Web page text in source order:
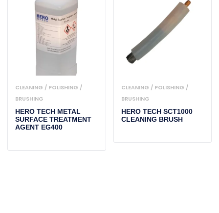
CLEANING / POLISHING /
BRUSHING
HERO TECH METAL
SURFACE TREATMENT
AGENT EG400
CLEANING / POLISHING /
BRUSHING
HERO TECH SCT1000
CLEANING BRUSH